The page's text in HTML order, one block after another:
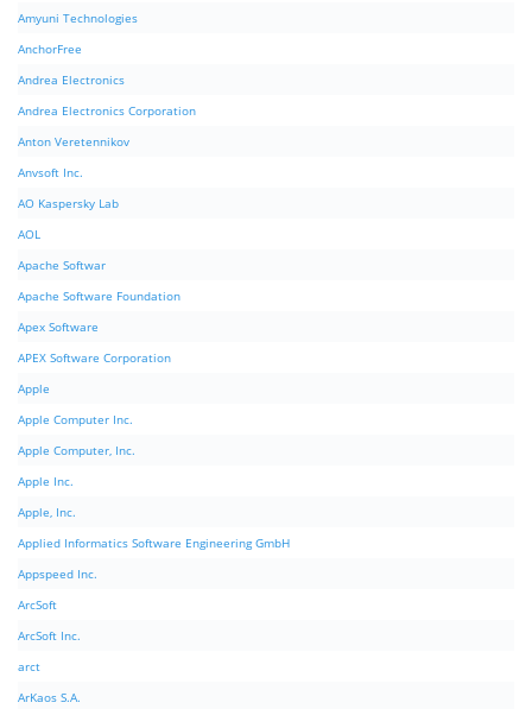
Amyuni Technologies
AnchorFree
Andrea Electronics
Andrea Electronics Corporation
Anton Veretennikov
Anvsoft Inc.
AO Kaspersky Lab
AOL
Apache Softwar
Apache Software Foundation
Apex Software
APEX Software Corporation
Apple
Apple Computer Inc.
Apple Computer, Inc.
Apple Inc.
Apple, Inc.
Applied Informatics Software Engineering GmbH
Appspeed Inc.
ArcSoft
ArcSoft Inc.
arct
ArKaos S.A.